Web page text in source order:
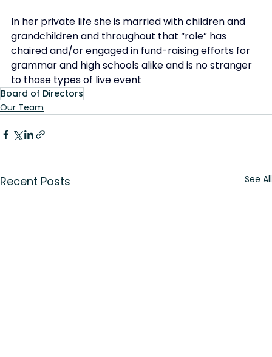
In her private life she is married with children and
grandchildren and throughout that “role” has
chaired and/or engaged in fund-raising efforts for
grammar and high schools alike and is no stranger
to those types of live event
Board of Directors
Our Team
Recent Posts See All